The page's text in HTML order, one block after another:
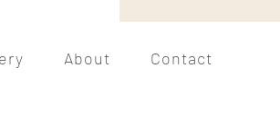
About Contact